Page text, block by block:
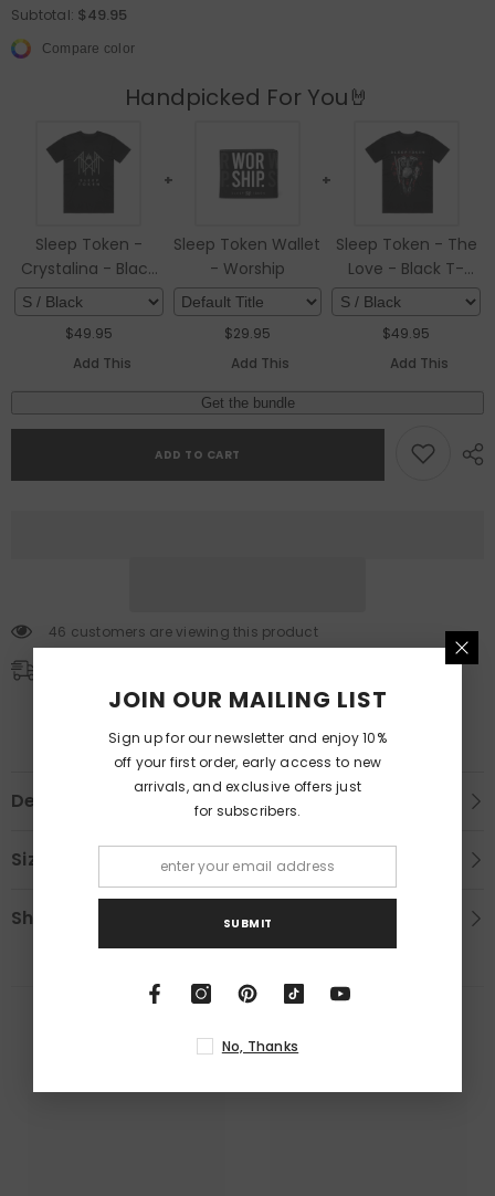
Subtotal: $49.95
Compare color
Handpicked For You🤘
Sleep Token -
Crystalina - Black
T-shirt
$49.95
Add This
+
Sleep Token Wallet
- Worship
$29.95
Add This
+
Sleep Token - The
Love - Black T-
shirt
$49.95
Add This
Get the bundle
ADD TO CART
46 customers are viewing this product
Free standard shipping on orders over $100
Description
Size Chart
Shipping & Return
JOIN OUR MAILING LIST
Sign up for our newsletter and enjoy 10%
off your first order, early access to new
arrivals, and exclusive offers just
for subscribers.
SUBMIT
No, Thanks